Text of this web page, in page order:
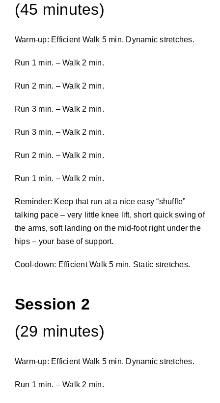
(45 minutes)
Warm-up: Efficient Walk 5 min. Dynamic stretches.
Run 1 min. – Walk 2 min.
Run 2 min. – Walk 2 min.
Run 3 min. – Walk 2 min.
Run 3 min. – Walk 2 min.
Run 2 min. – Walk 2 min.
Run 1 min. – Walk 2 min.
Reminder: Keep that run at a nice easy “shuffle”
talking pace – very little knee lift, short quick swing of
the arms, soft landing on the mid-foot right under the
hips – your base of support.
Cool-down: Efficient Walk 5 min. Static stretches.
Session 2
(29 minutes)
Warm-up: Efficient Walk 5 min. Dynamic stretches.
Run 1 min. – Walk 2 min.